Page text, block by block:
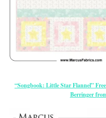
“Songbook: Little Star Flannel”
Berringer